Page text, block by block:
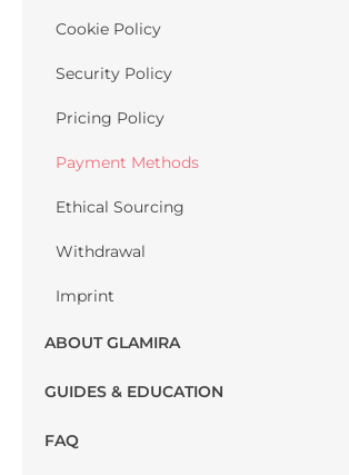
Cookie Policy
Security Policy
Pricing Policy
Payment Methods
Ethical Sourcing
Withdrawal
Imprint
ABOUT GLAMIRA
GUIDES & EDUCATION
FAQ